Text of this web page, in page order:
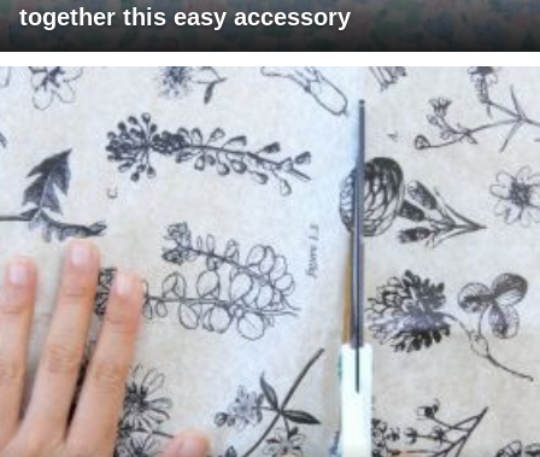
together this easy accessory